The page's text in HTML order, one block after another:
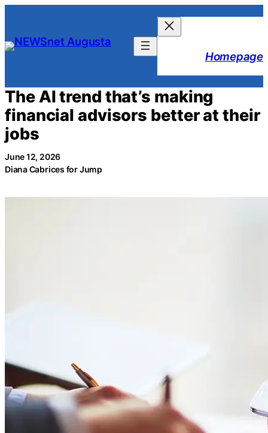
content
Homepage
The AI trend that’s making
financial advisors better at their
jobs
June 12, 2026
Diana Cabrices for Jump